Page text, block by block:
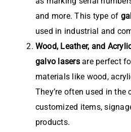
and more. This type of
used in industrial and
Wood, Leather, and
galvo lasersare perfect
materials like wood,
They’re often used in the
customized items,
products.